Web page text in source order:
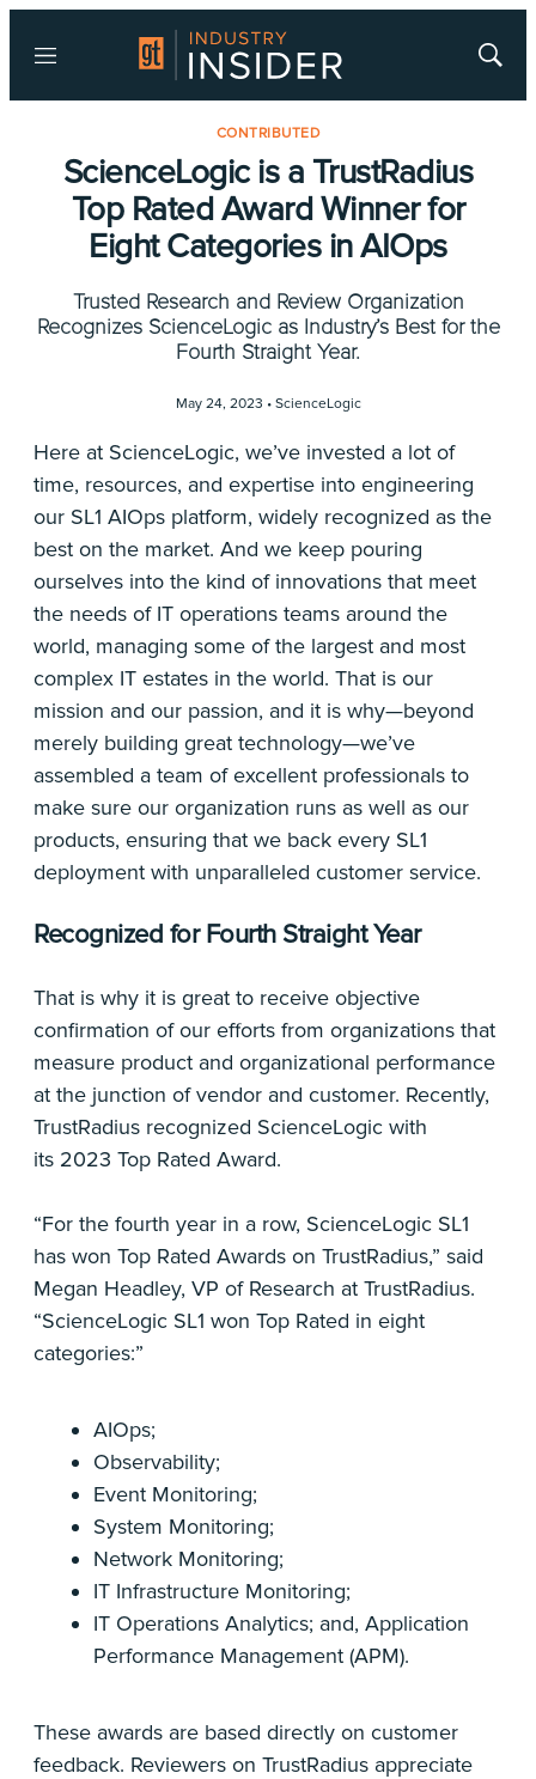
Menu
Show
CONTRIBUTED
ScienceLogic is a TrustRadius
Top Rated Award Winner for
Eight Categories in AIOps
Trusted Research and Review Organization
Recognizes ScienceLogic as Industry’s Best for the
Fourth Straight Year.
May 24, 2023 • ScienceLogic
Here at ScienceLogic, we’ve invested a lot of
time, resources, and expertise into engineering
our SL1 AIOps platform, widely recognized as the
best on the market. And we keep pouring
ourselves into the kind of innovations that meet
the needs of IT operations teams around the
world, managing some of the largest and most
complex IT estates in the world. That is our
mission and our passion, and it is why—beyond
merely building great technology—we’ve
assembled a team of excellent professionals to
make sure our organization runs as well as our
products, ensuring that we back every SL1
deployment with unparalleled customer service.
Recognized for Fourth Straight Year
That is why it is great to receive objective
confirmation of our efforts from organizations that
measure product and organizational performance
at the junction of vendor and customer. Recently,
TrustRadius recognized ScienceLogic with
its 2023 Top Rated Award.
“For the fourth year in a row, ScienceLogic SL1
has won Top Rated Awards on TrustRadius,” said
Megan Headley, VP of Research at TrustRadius.
“ScienceLogic SL1 won Top Rated in eight
categories:”
AIOps;
Observability;
Event Monitoring;
System Monitoring;
Network Monitoring;
IT Infrastructure Monitoring;
IT Operations Analytics; and, Application
Performance Management (APM).
These awards are based directly on customer
feedback. Reviewers on TrustRadius appreciate